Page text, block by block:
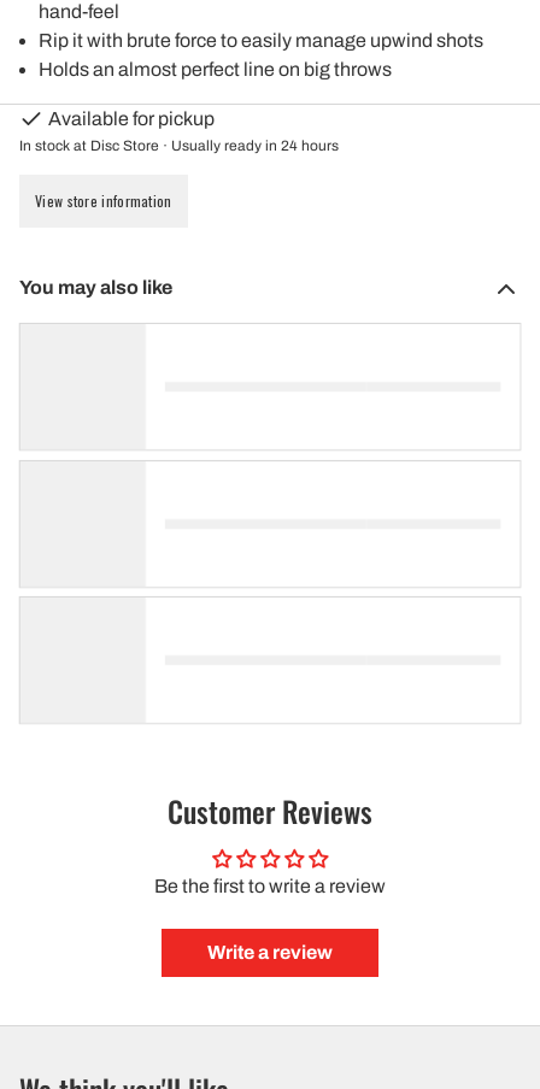
hand-feel
Rip it with brute force to easily manage upwind shots
Holds an almost perfect line on big throws
Available for pickup
In stock at Disc Store · Usually ready in 24 hours
View store information
You may also like
Customer Reviews
Be the first to write a review
Write a review